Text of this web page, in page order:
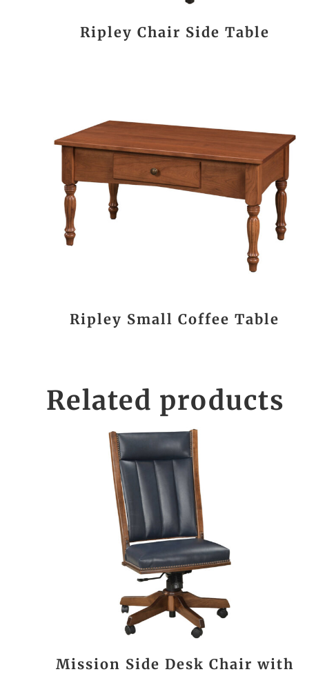
Ripley Chair Side Table
Ripley Small Coffee Table
Related products
Mission Side Desk Chair with